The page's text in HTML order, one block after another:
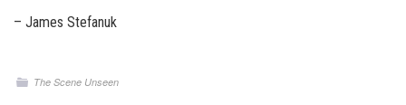
– James Stefanuk
The Scene Unseen